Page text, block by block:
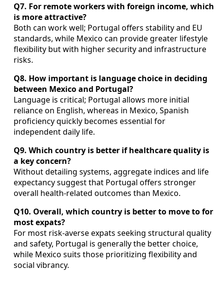
Q7. For remote workers with foreign income, which
is more attractive?
Both can work well; Portugal offers stability and EU
standards, while Mexico can provide greater lifestyle
flexibility but with higher security and infrastructure
risks.
Q8. How important is language choice in deciding
between Mexico and Portugal?
Language is critical; Portugal allows more initial
reliance on English, whereas in Mexico, Spanish
proficiency quickly becomes essential for
independent daily life.
Q9. Which country is better if healthcare quality is
a key concern?
Without detailing systems, aggregate indices and life
expectancy suggest that Portugal offers stronger
overall health-related outcomes than Mexico.
Q10. Overall, which country is better to move to for
most expats?
For most risk-averse expats seeking structural quality
and safety, Portugal is generally the better choice,
while Mexico suits those prioritizing flexibility and
social vibrancy.